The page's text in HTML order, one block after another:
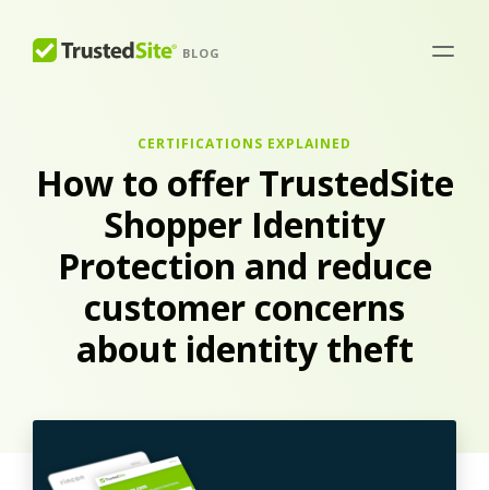
BLOG
CERTIFICATIONS EXPLAINED
How to offer TrustedSite
Shopper Identity
Protection and reduce
customer concerns
about identity theft